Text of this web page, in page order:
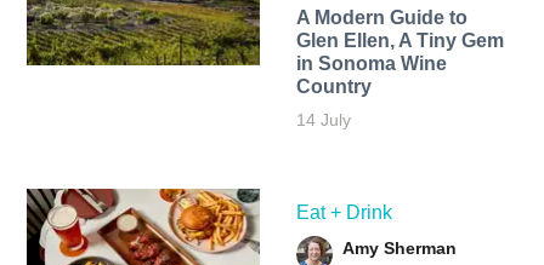
A Modern Guide to
Glen Ellen, A Tiny Gem
in Sonoma Wine
Country
14 July
Eat + Drink
Amy Sherman